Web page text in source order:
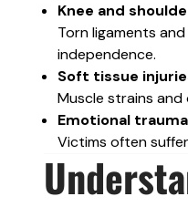
Knee and
Torn ligaments
independence.
Soft tissue
Muscle strains
Emotional trauma
Victims often